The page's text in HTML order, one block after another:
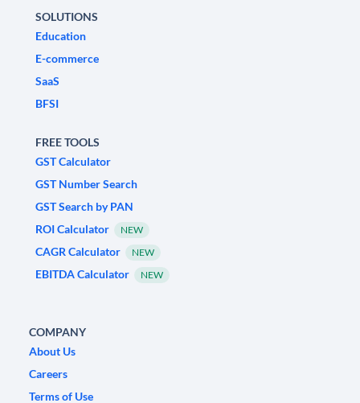
SOLUTIONS
Education
E-commerce
SaaS
BFSI
FREE TOOLS
GST Calculator
GST Number Search
GST Search by PAN
ROI Calculator
NEW
CAGR Calculator NEW
EBITDA Calculator NEW
COMPANY
About Us
Careers
Terms of Use